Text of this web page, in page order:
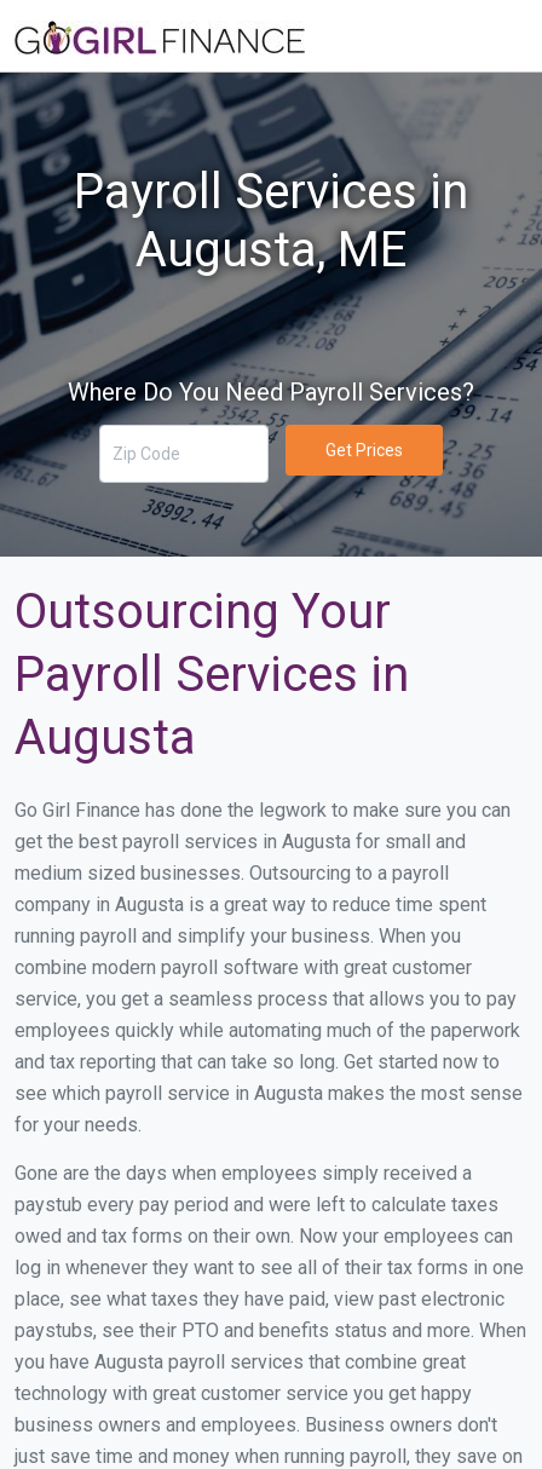
Payroll Services in
Augusta, ME
Where Do You Need Payroll Services?
Get Prices
Outsourcing Your
Payroll Services in
Augusta
Go Girl Finance has done the legwork to make sure you can
get the best payroll services in Augusta for small and
medium sized businesses. Outsourcing to a payroll
company in Augusta is a great way to reduce time spent
running payroll and simplify your business. When you
combine modern payroll software with great customer
service, you get a seamless process that allows you to pay
employees quickly while automating much of the paperwork
and tax reporting that can take so long. Get started now to
see which payroll service in Augusta makes the most sense
for your needs.
Gone are the days when employees simply received a
paystub every pay period and were left to calculate taxes
owed and tax forms on their own. Now your employees can
log in whenever they want to see all of their tax forms in one
place, see what taxes they have paid, view past electronic
paystubs, see their PTO and benefits status and more. When
you have Augusta payroll services that combine great
technology with great customer service you get happy
business owners and employees. Business owners don't
just save time and money when running payroll, they save on